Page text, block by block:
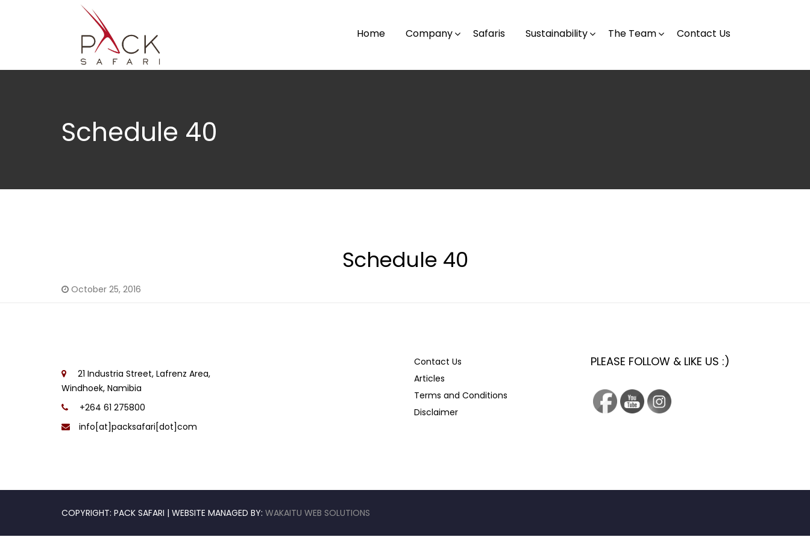
Home Company Safaris Sustainability The Team Contact Us
Schedule 40
Schedule 40
October 25, 2016
21 Industria Street, Lafrenz Area,
Windhoek, Namibia
+264 61 275800
info[at]packsafari[dot]com
Contact Us
Articles
Terms and Conditions
Disclaimer
PLEASE FOLLOW & LIKE US :)
COPYRIGHT: PACK SAFARI | WEBSITE MANAGED BY: WAKAITU WEB SOLUTIONS